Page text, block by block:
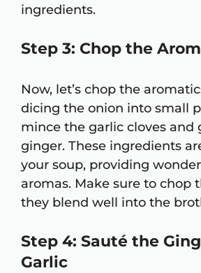
ingredients.
Step 3: Chop the
Now, let’s chop the
dicing the onion into small
mince the garlic cloves and
ginger. These ingredients
your soup, providing
aromas. Make sure to chop
they blend well into the
Step 4: Sauté the
Garlic